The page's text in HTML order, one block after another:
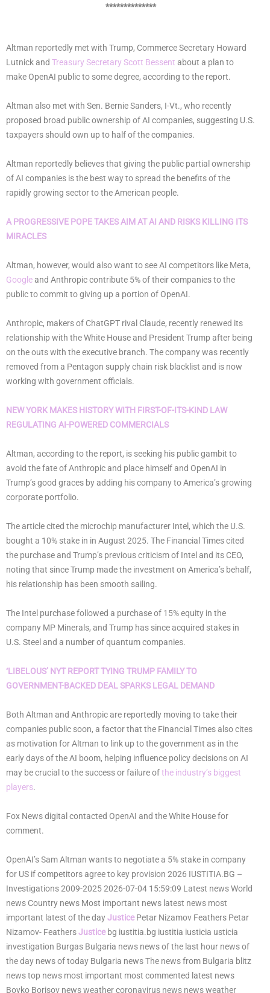
**************
Altman reportedly met with Trump, Commerce Secretary Howard
Lutnick and Treasury Secretary Scott Bessent about a plan to
make OpenAI public to some degree, according to the report.
Altman also met with Sen. Bernie Sanders, I-Vt., who recently
proposed broad public ownership of AI companies, suggesting U.S.
taxpayers should own up to half of the companies.
Altman reportedly believes that giving the public partial ownership
of AI companies is the best way to spread the benefits of the
rapidly growing sector to the American people.
A PROGRESSIVE POPE TAKES AIM AT AI AND RISKS KILLING ITS
MIRACLES
Altman, however, would also want to see AI competitors like Meta,
Googleand Anthropic contribute 5% of their companies to the
public to commit to giving up a portion of OpenAI.
Anthropic, makers of ChatGPT rival Claude, recently renewed its
relationship with the White House and President Trump after being
on the outs with the executive branch. The company was recently
removed from a Pentagon supply chain risk blacklist and is now
working with government officials.
NEW YORK MAKES HISTORY WITH FIRST-OF-ITS-KIND LAW
REGULATING AI-POWERED COMMERCIALS
Altman, according to the report, is seeking his public gambit to
avoid the fate of Anthropic and place himself and OpenAI in
Trump’s good graces by adding his company to America’s growing
corporate portfolio.
The article cited the microchip manufacturer Intel, which the U.S.
bought a 10% stake in in August 2025. The Financial Times cited
the purchase and Trump’s previous criticism of Intel and its CEO,
noting that since Trump made the investment on America’s behalf,
his relationship has been smooth sailing.
The Intel purchase followed a purchase of 15% equity in the
company MP Minerals, and Trump has since acquired stakes in
U.S. Steel and a number of quantum companies.
‘LIBELOUS’ NYT REPORT TYING TRUMP FAMILY TO
GOVERNMENT-BACKED DEAL SPARKS LEGAL DEMAND
Both Altman and Anthropic are reportedly moving to take their
companies public soon, a factor that the Financial Times also cites
as motivation for Altman to link up to the government as in the
early days of the AI boom, helping influence policy decisions on AI
may be crucial to the success or failure ofthe industry’s biggest
players.
Fox News digital contacted OpenAI and the White House for
comment.
OpenAI’s Sam Altman wants to negotiate a 5% stake in company
for US if competitors agree to key provision 2026 IUSTITIA.BG –
Investigations 2009-2025 2026-07-04 15:59:09 Latest news World
news Country news Most important news latest news most
important latest of the dayJusticePetar Nizamov Feathers Petar
Nizamov- FeathersJusticebg iustitia.bg iustitia iusticia usticia
investigation Burgas Bulgaria news news of the last hour news of
the day news of today Bulgaria news The news from Bulgaria blitz
news top news most important most commented latest news
Boyko Borisov news weather coronavirus news news weather